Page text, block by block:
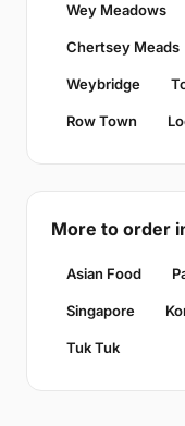
Wey Meadows
Chertsey Meads
Weybridge
Row Town
More to order
Asian Food
Singapore
Tuk Tuk